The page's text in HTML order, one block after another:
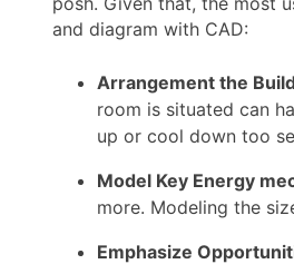
and diagram with CAD:
Arrangement the
room is situated can
up or cool down too
Model Key Energy
more. Modeling the
Emphasize